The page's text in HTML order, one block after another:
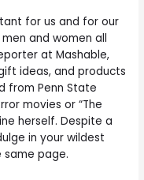
for us and for our
and women all
at Mashable,
ideas, and products
from Penn State
movies or “The
herself. Despite a
in your wildest
same page.